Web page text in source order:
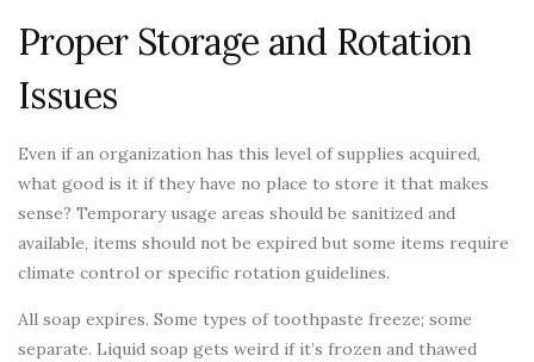
Proper Storage and Rotation
Issues
Even if an organization has this level of supplies acquired,
what good is it if they have no place to store it that makes
sense? Temporary usage areas should be sanitized and
available, items should not be expired but some items require
climate control or specific rotation guidelines.
All soap expires. Some types of toothpaste freeze; some
separate. Liquid soap gets weird if it’s frozen and thawed